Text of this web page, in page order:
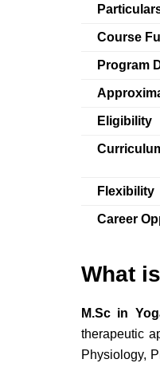
Course
Program
Eligibility
Flexibility
Career
What
M.Sc in
therapeutic
Physiology,